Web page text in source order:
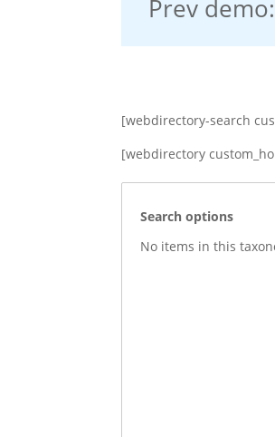
Prev demo:
[webdirectory-search
[webdirectory
Search options
No items in this